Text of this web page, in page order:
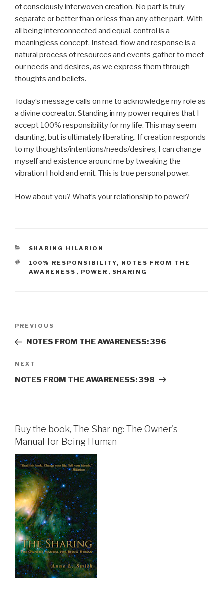
of consciously interwoven creation. No part is truly
separate or better than or less than any other part. With
all being interconnected and equal, control is a
meaningless concept. Instead, flow and response is a
natural process of resources and events gather to meet
our needs and desires, as we express them through
thoughts and beliefs.
Today’s message calls on me to acknowledge my role as
a divine cocreator. Standing in my power requires that I
accept 100% responsibility for my life. This may seem
daunting, but is ultimately liberating. If creation responds
to my thoughts/intentions/needs/desires, I can change
myself and existence around me by tweaking the
vibration I hold and emit. This is true personal power.
How about you? What’s your relationship to power?
CATEGORIES
SHARING HILARION
TAGS
100% RESPONSIBILITY, NOTES FROM THE
AWARENESS , POWER , SHARING
Previous
Post
PREVIOUS
NOTES FROM THE AWARENESS: 396
Next
Post
NEXT
NOTES FROM THE AWARENESS: 398
Buy the book, The Sharing: The Owner's
Manual for Being Human